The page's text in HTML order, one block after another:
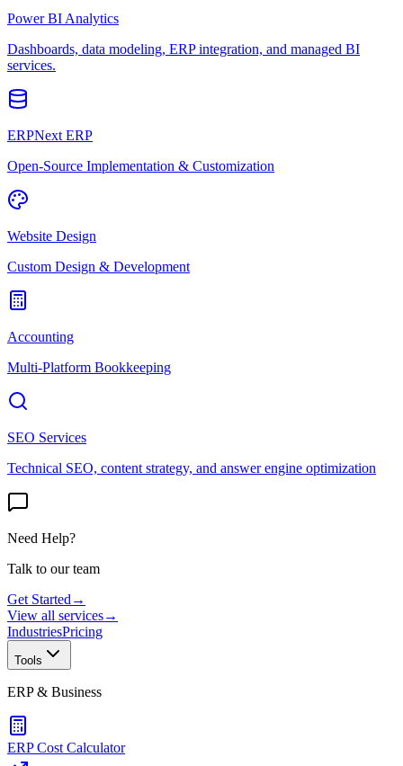
Power BI Analytics
Dashboards, data modeling, ERP integration, and managed BI
services.
ERPNext ERP
Open-Source Implementation & Customization
Website Design
Custom Design & Development
Accounting
Multi-Platform Bookkeeping
SEO Services
Technical SEO, content strategy, and answer engine optimization
Need Help?
Talk to our team
Get Started →
View all services→
IndustriesPricing
Tools
ERP & Business
ERP Cost Calculator